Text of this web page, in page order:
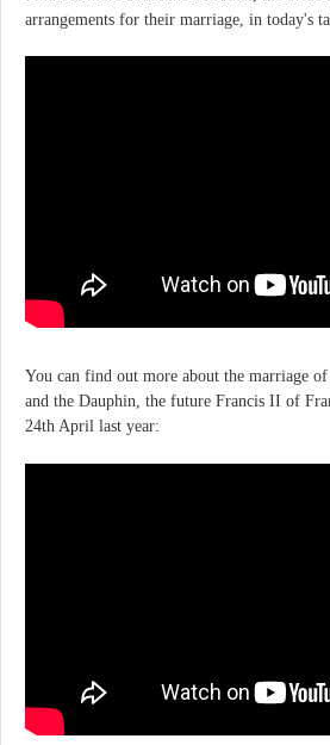
arrangements for their marriage, in today's
You can find out more about the marriage
and the Dauphin, the future Francis II of
24th April last year: